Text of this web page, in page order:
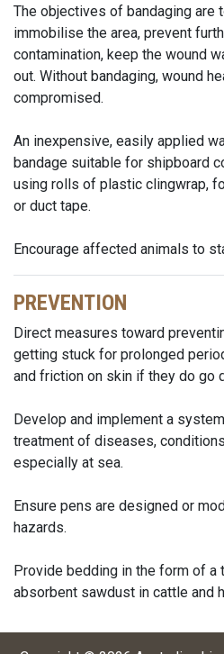
The objectives of bandaging are
immobilise the area, prevent
contamination, keep the wound
out. Without bandaging, wound
compromised.
An inexpensive, easily applied
bandage suitable for shipboard
using rolls of plastic clingwrap,
or duct tape.
Encourage affected animals to
PREVENTION
Direct measures toward
getting stuck for prolonged
and friction on skin if they do go
Develop and implement a
treatment of diseases,
especially at sea.
Ensure pens are designed or
hazards.
Provide bedding in the form of a
absorbent sawdust in cattle and